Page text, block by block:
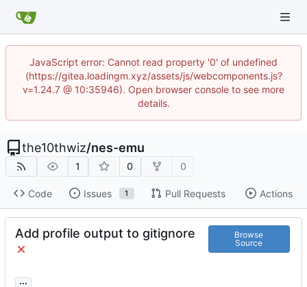
JavaScript error: Cannot read property '0' of undefined
(https://gitea.loadingm.xyz/assets/js/webcomponents.js?
v=1.24.7 @ 10:35946). Open browser console to see more
details.
the10thwiz/nes-emu
1 0 0
Code Issues 1 Pull Requests Actions
Add profile output to gitignore
Browse
Source
...